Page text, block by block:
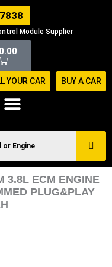
Module Supplier
0.00
YOUR CAR BUY A CAR
3.8L ECM ENGINE
PLUG&PLAY